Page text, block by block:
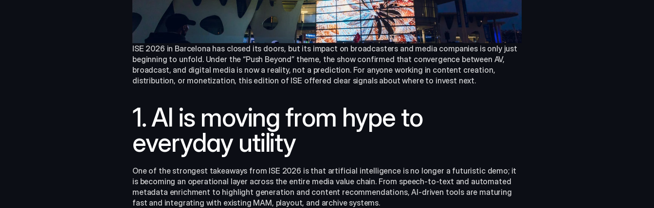
ISE 2026 in Barcelona has closed its doors, but its impact on broadcasters and media companies is only just
beginning to unfold. Under the “Push Beyond” theme, the show confirmed that convergence between AV,
broadcast, and digital media is now a reality, not a prediction. For anyone working in content creation,
distribution, or monetization, this edition of ISE offered clear signals about where to invest next.
1. AI is moving from hype to
everyday utility
One of the strongest takeaways from ISE 2026 is that artificial intelligence is no longer a futuristic demo; it
is becoming an operational layer across the entire media value chain. From speech-to-text and automated
metadata enrichment to highlight generation and content recommendations, AI-driven tools are maturing
fast and integrating with existing MAM, playout, and archive systems.